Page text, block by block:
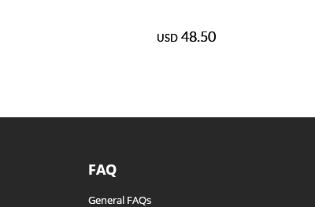
USD 48.50
FAQ
General FAQs